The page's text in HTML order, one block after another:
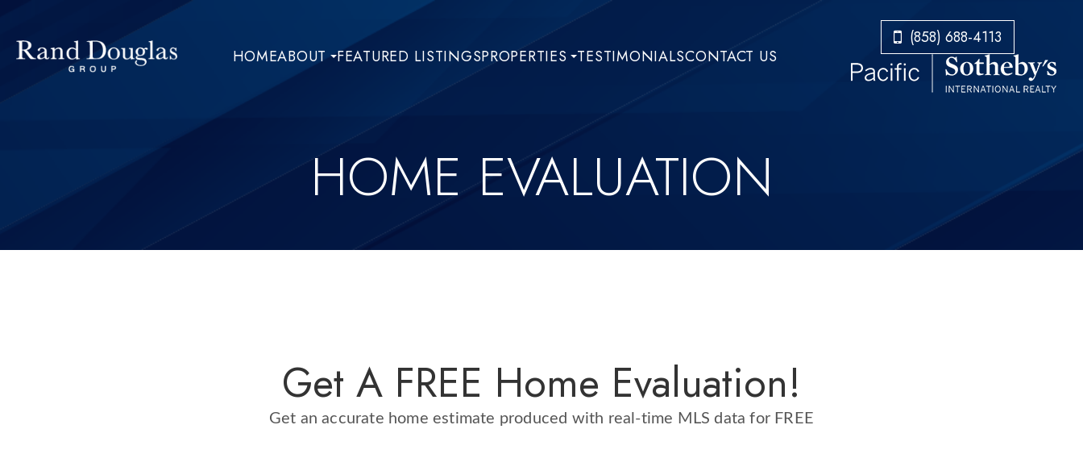
HOMEABOUT FEATURED LISTINGSPROPERTIES TESTIMONIALSCONTACT US
​​​​​​​(858) 688-4113
HOME EVALUATION
​Get A FREE Home Evaluation!
​Get an accurate home estimate produced with real-time MLS data for FREE